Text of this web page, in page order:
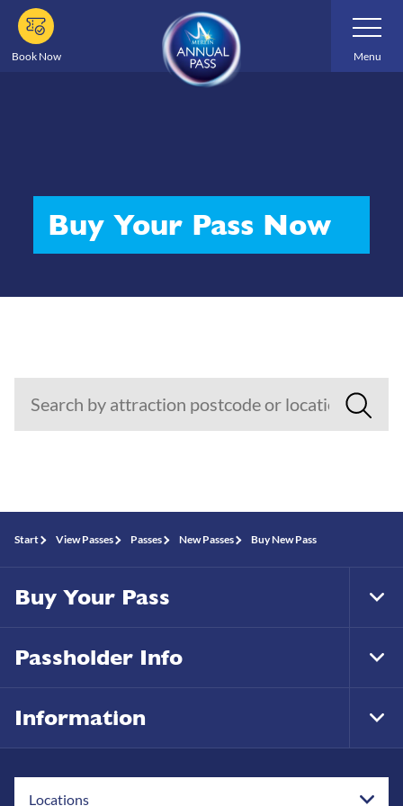
Skip
main
Book Now
Toggle
Navigation
Menu
Buy Your Pass Now
Locations
Start View Passes Passes New Passes Buy New Pass
Buy Your Pass
Passholder Info
Information